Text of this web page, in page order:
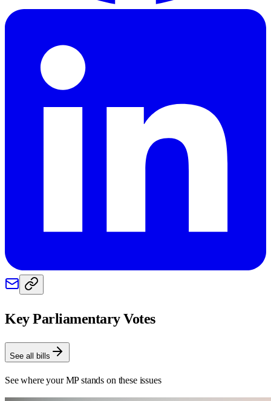
Key Parliamentary Votes
See all bills
See where your MP stands on these issues